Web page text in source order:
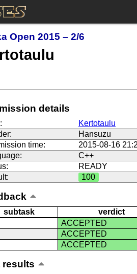
Open 2015 – 2/6
details
Kertotaulu
Hansuzu
time:
2015-08-16
C++
READY
100
subtask verdict
ACCEPTED
ACCEPTED
ACCEPTED
results